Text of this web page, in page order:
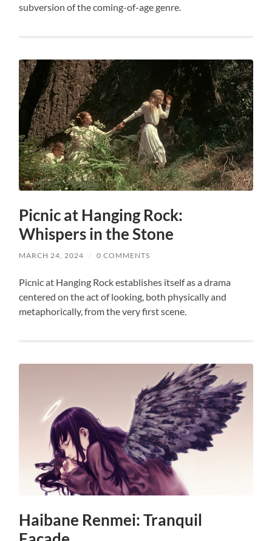
subversion of the coming-of-age genre.
Picnic at Hanging Rock:
Whispers in the Stone
MARCH 24, 2024 / 0 COMMENTS
Picnic at Hanging Rock establishes itself as a drama
centered on the act of looking, both physically and
metaphorically, from the very first scene.
Haibane Renmei: Tranquil